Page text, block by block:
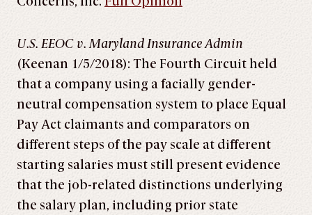
U.S. EEOC v. Maryland Insurance Admin
(Keenan 1/5/2018): The Fourth Circuit held
that a company using a facially gender-
neutral compensation system to place Equal
Pay Act claimants and comparators on
different steps of the pay scale at different
starting salaries must still present evidence
that the job-related distinctions underlying
the salary plan, including prior state